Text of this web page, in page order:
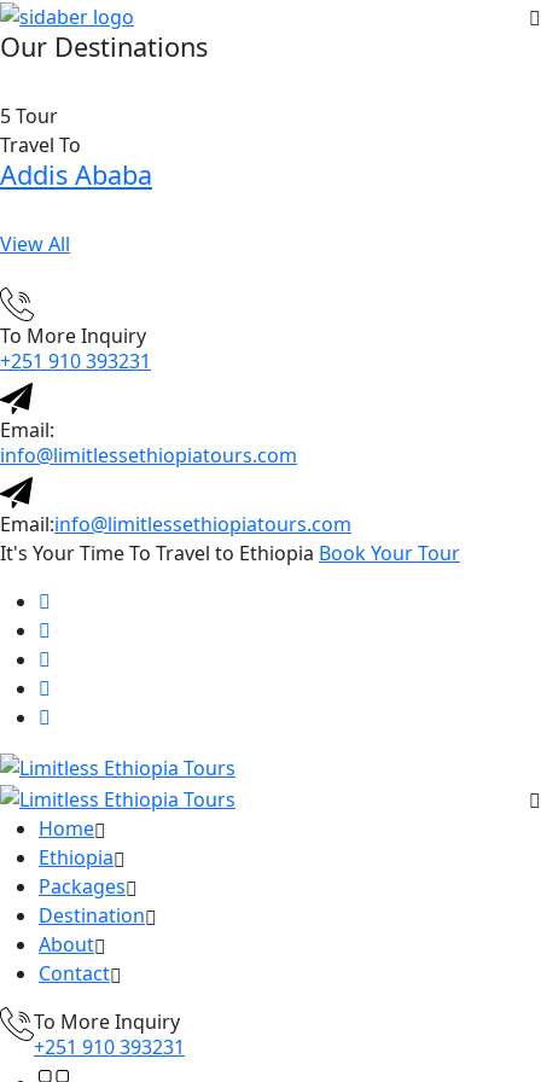
Our Destinations
5 Tour
Travel To
Addis Ababa
View All
To More Inquiry
+251 910 393231
Email:
info@limitlessethiopiatours.com
Email:info@limitlessethiopiatours.com
It's Your Time To Travel to Ethiopia Book Your Tour
Home
Ethiopia
Packages
Destination
About
Contact
To More Inquiry
+251 910 393231